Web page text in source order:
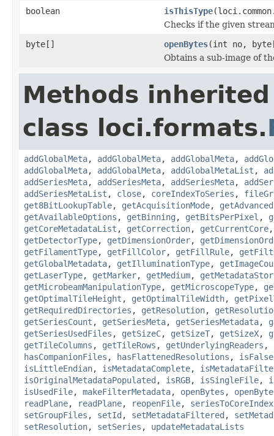
boolean
isThisType
Checks if the given
byte[]
openBytes(int no,
Obtains a sub-image of
Methods
class loci.formats.
addGlobalMeta, addGlobalMeta, addGlobalMeta,
addGlobalMeta, addGlobalMeta, addGlobalMetaList ,
addSeriesMeta, addSeriesMeta, addSeriesMeta,
addSeriesMetaList , close, coreIndexToSeries ,
get8BitLookupTable, getAcquisitionMode,
getAvailableOptions , getBinning , getBitsPerPixel ,
getCoreMetadataList , getCorrection, getCurrentCore
getDetectorType, getDimensionOrder,
getFilamentType, getFillColor, getFillRule,
getGlobalMetadata, getIlluminationType,
getLaserType, getMarker, getMedium,
getMicrobeamManipulationType, getMicroscopeType,
getOptimalTileHeight , getOptimalTileWidth,
getRequiredDirectories , getResolution,
getSeriesCount , getSeriesMeta, getSeriesMetadata,
getSeriesUsedFiles , getSizeC, getSizeT, getSizeX,
getTileColumns , getTileRows , getUnderlyingReaders ,
hasCompanionFiles , hasFlattenedResolutions ,
isLittleEndian, isMetadataComplete,
isOriginalMetadataPopulated , isRGB, isSingleFile,
isUsedFile, makeFilterMetadata, openBytes ,
readPlane, readPlane, reopenFile, seriesToCoreIndex
setGroupFiles , setId , setMetadataFiltered ,
setResolution, setSeries , updateMetadataLists